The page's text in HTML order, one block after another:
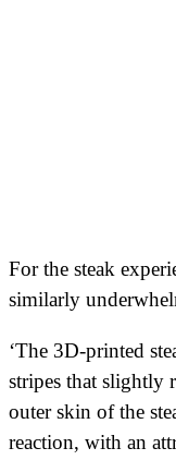
For the steak
similarly
‘The 3D-printed
stripes that slightly
outer skin of the
reaction, with an